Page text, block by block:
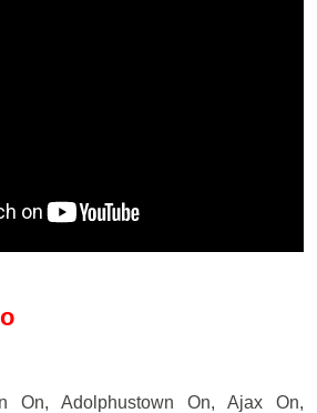
On, Adolphustown On, Ajax On,